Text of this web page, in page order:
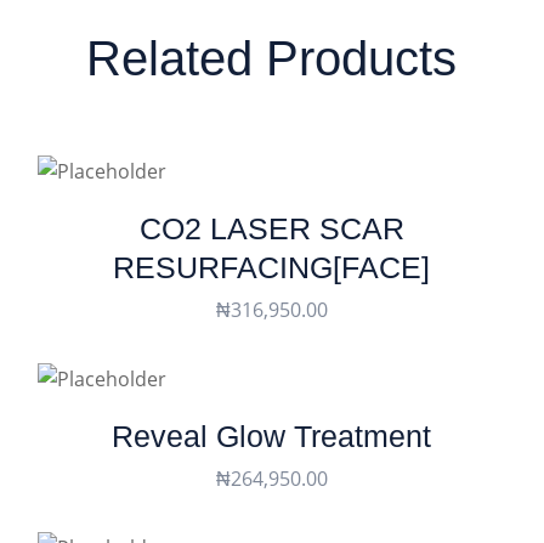
Related Products
CO2 LASER SCAR
RESURFACING[FACE]
₦316,950.00
Reveal Glow Treatment
₦264,950.00